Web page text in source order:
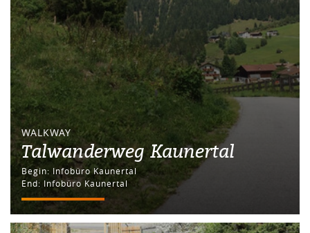
WALKWAY
Talwanderweg Kaunertal
Begin: Infobüro Kaunertal
End: Infobüro Kaunertal